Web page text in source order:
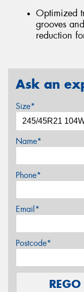
Optimized
grooves
reduction
Ask an
Size*
Name*
Phone*
Email*
Postcode*
REGO